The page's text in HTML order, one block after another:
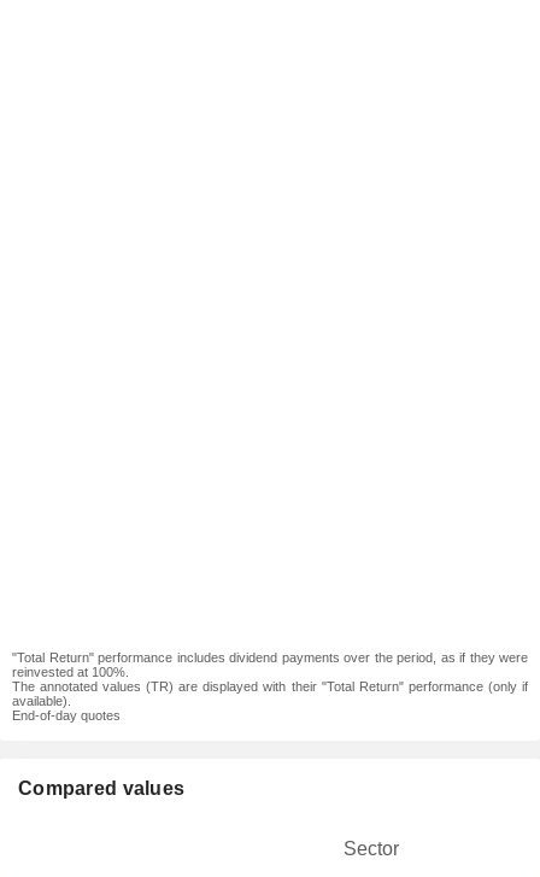
"Total Return" performance includes dividend payments over the period, as if they were
reinvested at 100%.
The annotated values (TR) are displayed with their "Total Return" performance (only if
available).
End-of-day quotes
Compared values
Sector